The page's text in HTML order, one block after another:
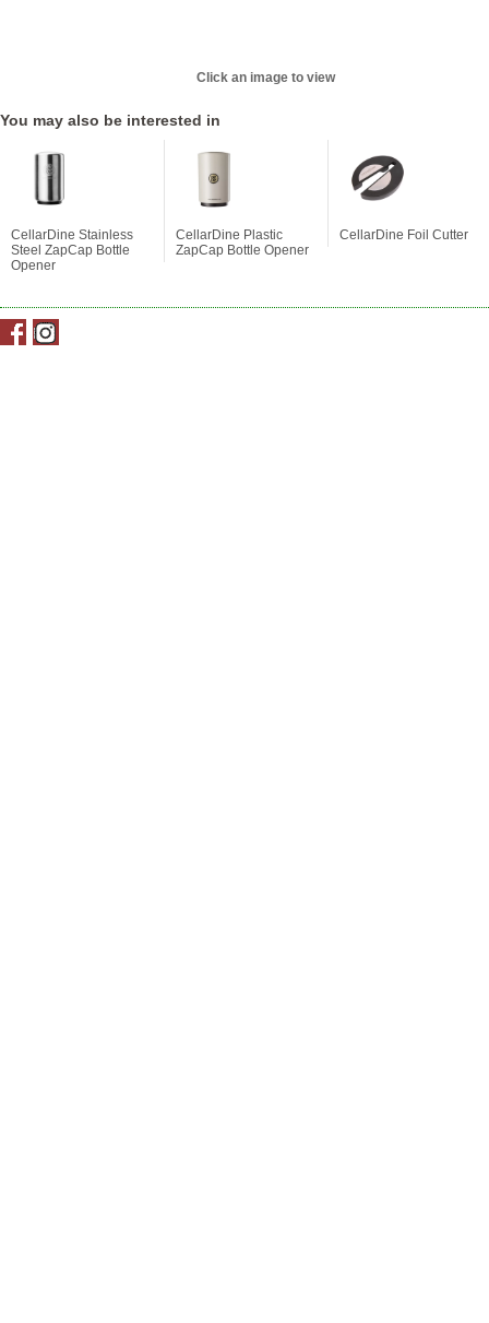
Click an image to view
You may also be interested in
CellarDine Stainless
Steel ZapCap Bottle
Opener
CellarDine Plastic
ZapCap Bottle Opener
CellarDine Foil Cutter